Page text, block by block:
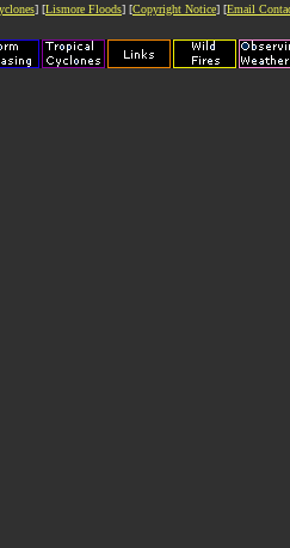
] [Lismore Floods] [Copyright Notice] [Email